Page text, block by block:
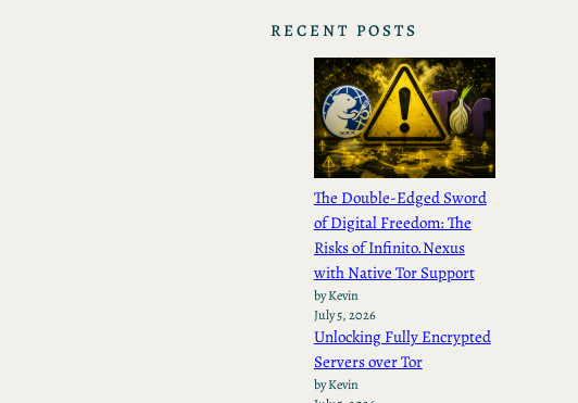
RECENT POSTS
The Double-Edged Sword
of Digital Freedom: The
Risks of Infinito.Nexus
with Native Tor Support
by Kevin
July 5, 2026
Unlocking Fully Encrypted
Servers over Tor
by Kevin